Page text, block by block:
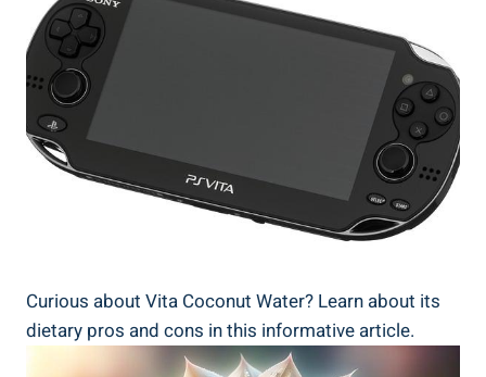
Curious about Vita Coconut Water? Learn about its
dietary pros and cons in this informative article.